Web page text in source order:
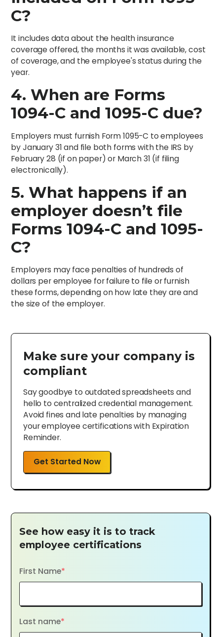
C?
It includes data about the health insurance
coverage offered, the months it was available, cost
of coverage, and the employee's status during the
year.
4. When are Forms
1094-C and 1095-C due?
Employers must furnish Form 1095-C to employees
by January 31 and file both forms with the IRS by
February 28 (if on paper) or March 31 (if filing
electronically).
5. What happens if an
employer doesn’t file
Forms 1094-C and 1095-
C?
Employers may face penalties of hundreds of
dollars per employee for failure to file or furnish
these forms, depending on how late they are and
the size of the employer.
Make sure your company is
compliant
Say goodbye to outdated spreadsheets and
hello to centralized credential management.
Avoid fines and late penalties by managing
your employee certifications with Expiration
Reminder.
Get Started Now
See how easy it is to track
employee certifications
First Name*
Last name*